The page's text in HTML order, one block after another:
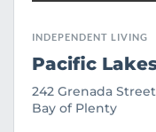
INDEPENDENT LIVING
Pacific
242 Grenada
Bay of Plenty